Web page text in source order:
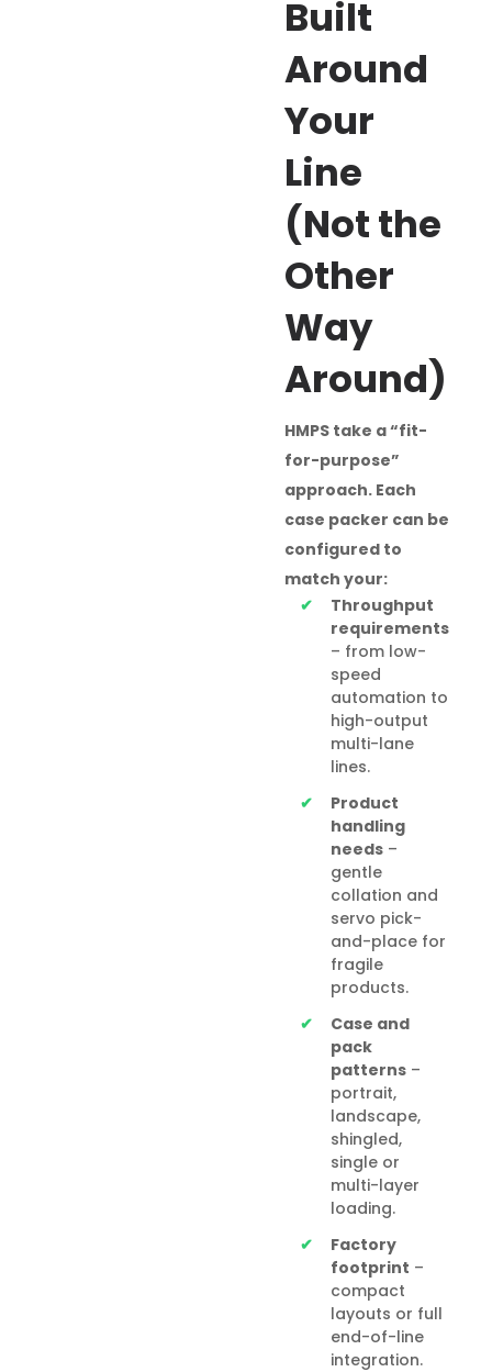
Built
Around
Your
Line
(Not the
Other
Way
Around)
HMPS take a “fit-
for-purpose”
approach. Each
case packer can be
configured to
match your:
Throughput
requirements
– from low-
speed
automation to
high-output
multi-lane
lines.
Product
handling
needs–
gentle
collation and
servo pick-
and-place for
fragile
products.
Case and
pack
patterns–
portrait,
landscape,
shingled,
single or
multi-layer
loading.
Factory
footprint –
compact
layouts or full
end-of-line
integration.